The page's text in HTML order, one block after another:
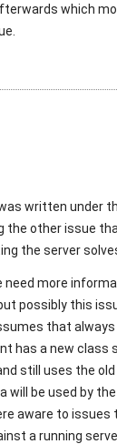
which
written under
the other issue
the server
need more
possibly this
that
has a new class
still uses the
will be used by
aware to issues
a running